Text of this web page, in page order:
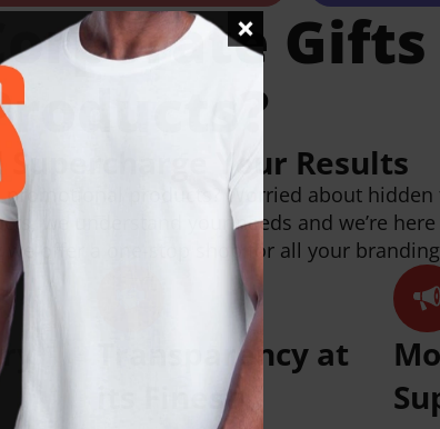
Gifts
Your Results
products? Worried about hidden
we understand your needs and we’re
offer a one-stop shop for all your
Transparency at
its Finest